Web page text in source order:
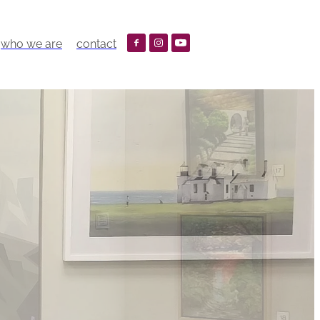
who we are contact